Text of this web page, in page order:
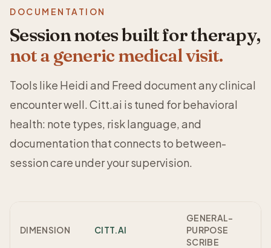
DOCUMENTATION
Session notes built for therapy,
not a generic medical visit.
Tools like Heidi and Freed document any clinical
encounter well. Citt.ai is tuned for behavioral
health: note types, risk language, and
documentation that connects to between-
session care under your supervision.
DIMENSION CITT.AI
GENERAL-
PURPOSE
SCRIBE